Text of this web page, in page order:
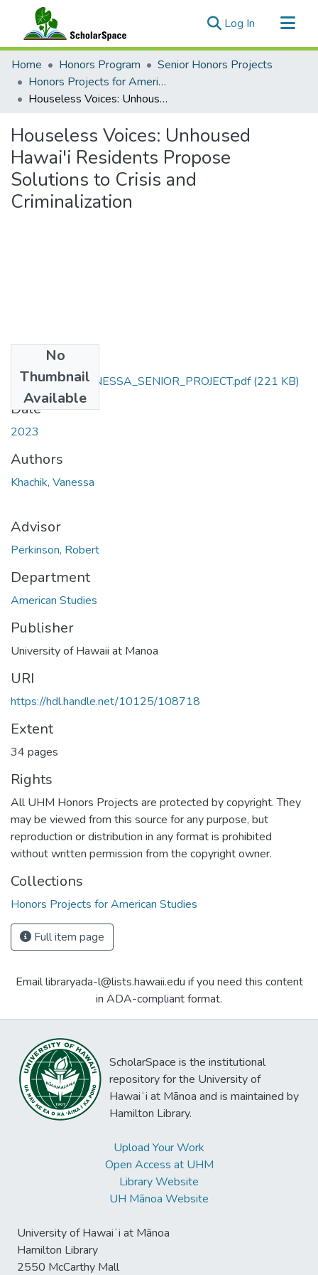
Log In (current)
Communities & Collections
All of ScholarSpace
Statistics
Home Honors Program
Senior Honors Projects
Honors Projects for American Studies
Houseless Voices: Unhoused Hawai'i Residents Propose Solutions to Crisis and Criminalization
Houseless Voices: Unhoused
Hawai'i Residents Propose
Solutions to Crisis and
Criminalization
No
Thumbnail
Available
KHACHIK_VANESSA_SENIOR_PROJECT.pdf(221 KB)
Date
2023
Authors
Khachik, Vanessa
Advisor
Perkinson, Robert
Department
American Studies
Publisher
University of Hawaii at Manoa
URI
https://hdl.handle.net/10125/108718
Extent
34 pages
Rights
All UHM Honors Projects are protected by copyright. They
may be viewed from this source for any purpose, but
reproduction or distribution in any format is prohibited
without written permission from the copyright owner.
Collections
Honors Projects for American Studies
Full item page
Email libraryada-l@lists.hawaii.edu if you need this content
in ADA-compliant format.
ScholarSpace is the institutional
repository for the University of
Hawaiʻi at Mānoa and is maintained by
Hamilton Library.
Upload Your Work
Open Access at UHM
Library Website
UH Mānoa Website
University of Hawaiʻi at Mānoa
Hamilton Library
2550 McCarthy Mall